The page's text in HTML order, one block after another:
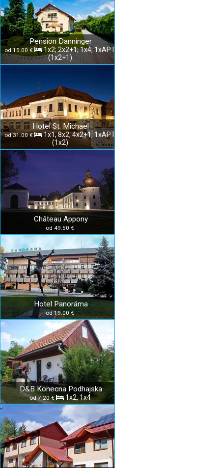
Pension Danninger
od 15.00 €
1x2; 2x2+1; 1x4; 1xAPT
(1x2+1)
Hotel St. Michael
od 31.00 €
1x1, 8x2, 4x2+1, 1xAPT
(1x2)
Château Appony
od 49.50 €
Hotel Panoráma
od 19.00 €
D&B Konecna Podhajska
od 7.20 € 1x2, 1x4